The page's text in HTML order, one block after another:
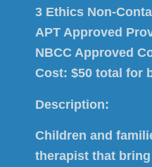
3 Ethics Non-
APT Approved
NBCC Approved
Cost: $50 total for
Description:
Children and
therapist that